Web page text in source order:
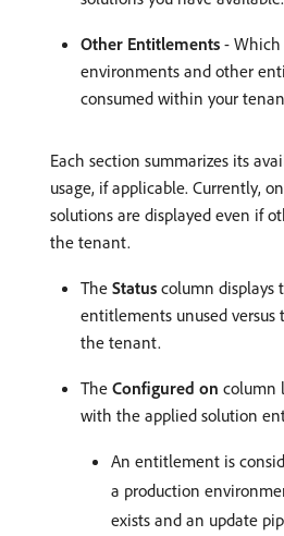
Other Entitlements - Which
environments and other
consumed within your
Each section summarizes its
usage, if applicable. Currently,
solutions are displayed even if
the tenant.
The Status column displays
entitlements unused
the tenant.
The Configured on column
with the applied solution
An entitlement is
a production
exists and an update